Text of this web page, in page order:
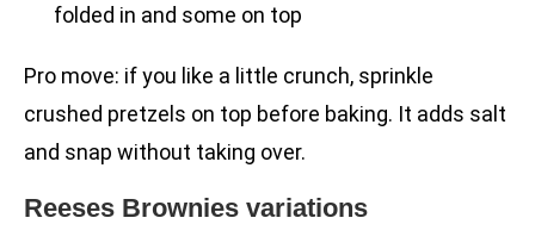
folded in and some on top
Pro move: if you like a little crunch, sprinkle
crushed pretzels on top before baking. It adds salt
and snap without taking over.
Reeses Brownies variations